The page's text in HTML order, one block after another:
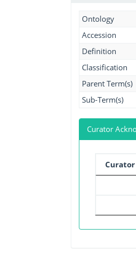
Ontology
Accession
Definition
Classification
Parent Term(s)
Sub-Term(s)
Curator
Curator